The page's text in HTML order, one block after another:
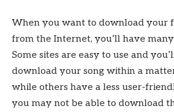
When you want to download your
from the Internet, you’ll have many
Some sites are easy to use and
download your song within a
while others have a less user-
you may not be able to download